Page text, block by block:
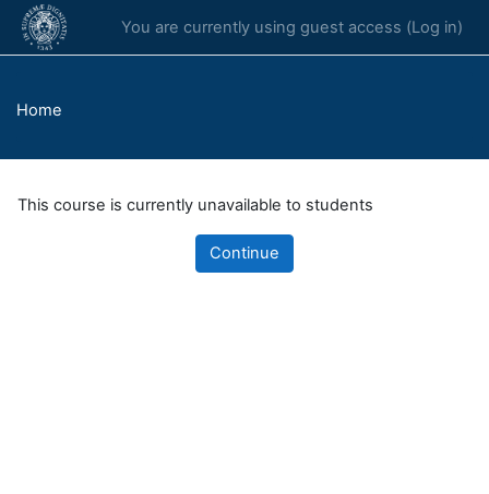
Skip to main content
You are currently using guest access (Log in)
Home
This course is currently unavailable to students
Continue